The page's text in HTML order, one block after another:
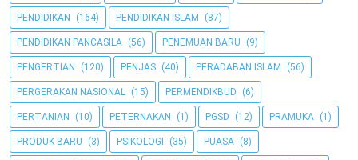
PENDIDIKAN (164) PENDIDIKAN ISLAM (87)
PENDIDIKAN PANCASILA (56) PENEMUAN BARU (9)
PENGERTIAN (120) PENJAS (40) PERADABAN ISLAM (56)
PERGERAKAN NASIONAL (15) PERMENDIKBUD (6)
PERTANIAN (10) PETERNAKAN (1) PGSD (12) PRAMUKA (1)
PRODUK BARU (3) PSIKOLOGI (35) PUASA (8)